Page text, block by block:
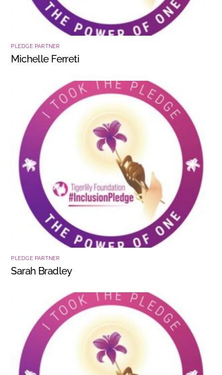
PLEDGE PARTNER
Michelle Ferreti
PLEDGE PARTNER
Sarah Bradley